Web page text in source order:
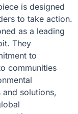
is designed
to take action.
as a leading
They
to
communities
solutions,